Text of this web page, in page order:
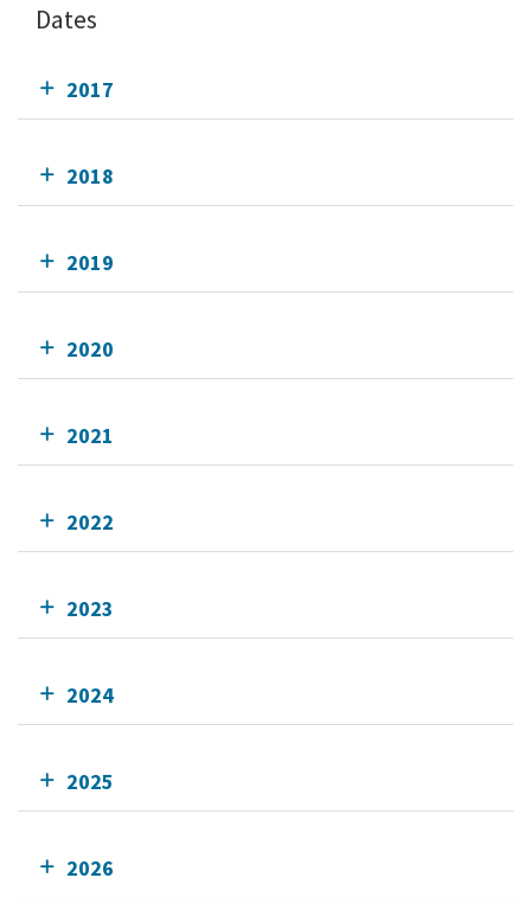
Dates
2017
2018
2019
2020
2021
2022
2023
2024
2025
2026